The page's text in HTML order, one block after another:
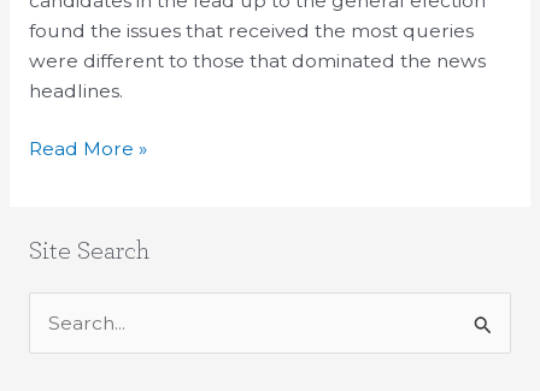
found the issues that received the most queries
were different to those that dominated the news
headlines.
Read More »
Site Search